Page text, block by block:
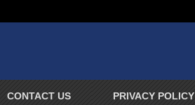
CONTACT US PRIVACY POLICY